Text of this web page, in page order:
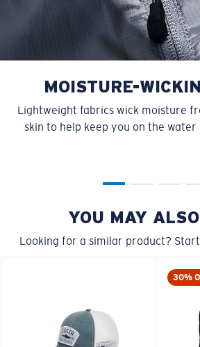
MOISTURE-
Lightweight fabrics wick moisture
skin to help keep you on the water
YOU MAY
Looking for a similar product?
30%